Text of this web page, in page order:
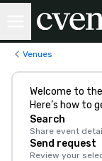
Venues
Welcome to
Here’s how to
Search
Share event
Send request
Review your